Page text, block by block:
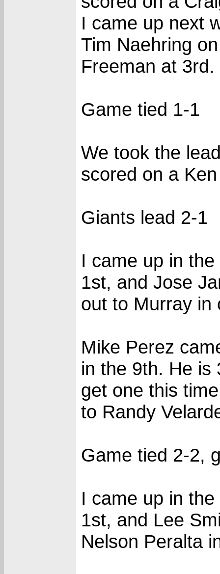
I came up next
Tim Naehring
Freeman at 3rd.
Game tied 1-1
We took the
scored on a
Giants lead 2-1
I came up in
1st, and Jose
out to Murray in
Mike Perez
in the 9th. He is
get one this
to Randy
Game tied 2-2,
I came up in
1st, and Lee
Nelson Peralta